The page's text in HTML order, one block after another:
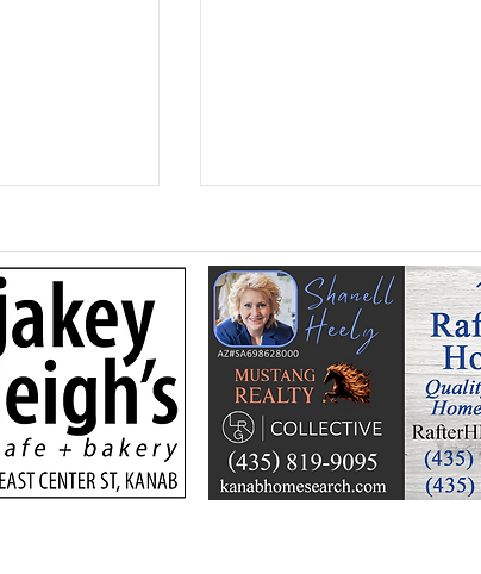
a game:
Fugitive
Kane Education
Foundation
summer of learning,